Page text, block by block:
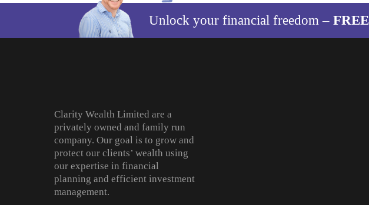
Unlock your financial freedom –FREE
Clarity Wealth Limited are a
privately owned and family run
company. Our goal is to grow and
protect our clients’ wealth using
our expertise in financial
planning and efficient investment
management.